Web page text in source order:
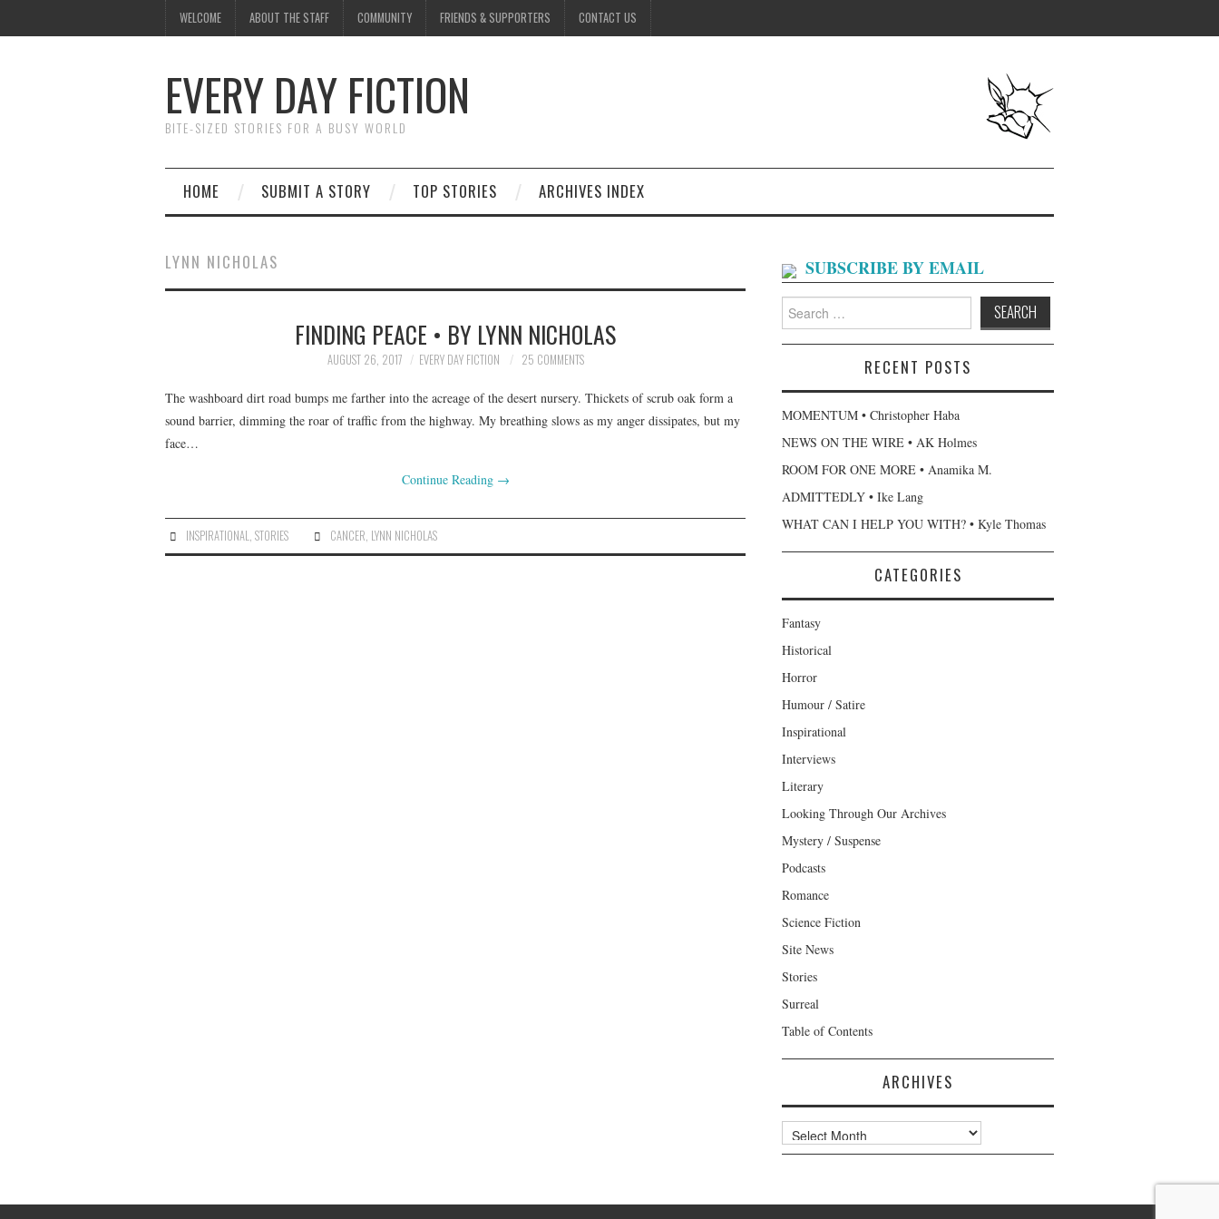
WELCOME ABOUT THE STAFF COMMUNITY FRIENDS & SUPPORTERS CONTACT US
EVERY DAY FICTION
BITE-SIZED STORIES FOR A BUSY WORLD
HOME SUBMIT A STORY TOP STORIES ARCHIVES INDEX
LYNN NICHOLAS
FINDING PEACE • BY LYNN NICHOLAS
AUGUST 26, 2017 EVERY DAY FICTION 25 COMMENTS
The washboard dirt road bumps me farther into the acreage of the desert nursery. Thickets of scrub oak form a
sound barrier, dimming the roar of traffic from the highway. My breathing slows as my anger dissipates, but my
face…
Continue Reading →
INSPIRATIONAL ,STORIES CANCER LYNN NICHOLAS
SUBSCRIBE BY EMAIL
Search
for:
RECENT POSTS
MOMENTUM • Christopher Haba
NEWS ON THE WIRE • AK Holmes
ROOM FOR ONE MORE • Anamika M.
ADMITTEDLY • Ike Lang
WHAT CAN I HELP YOU WITH? • Kyle Thomas
CATEGORIES
Fantasy
Historical
Horror
Humour / Satire
Inspirational
Interviews
Literary
Looking Through Our Archives
Mystery / Suspense
Podcasts
Romance
Science Fiction
Site News
Stories
Surreal
Table of Contents
ARCHIVES
Archives